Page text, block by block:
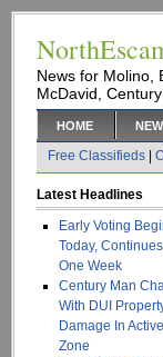
News for Molino,
McDavid,
HOME
Free Classifieds
Latest Headlines
Early Voting
Today,
One Week
Century Man
With DUI
Damage In
Zone